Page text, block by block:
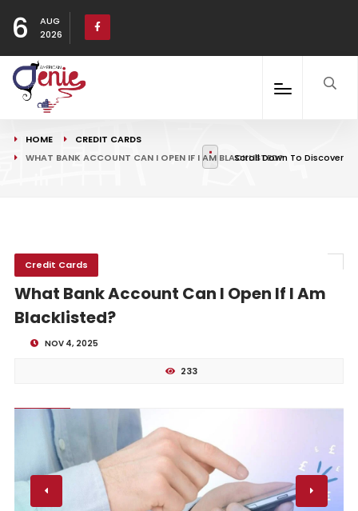
6
AUG
2026
HOME
CREDIT CARDS
WHAT BANK ACCOUNT CAN I OPEN IF I AM BLACKLISTED?Scroll Down To Discover
Credit Cards
What Bank Account Can I Open If I Am
Blacklisted?
NOV 4, 2025
233